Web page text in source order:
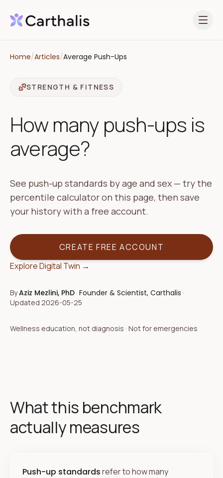
Open
Home/Articles/Average Push-Ups
STRENGTH & FITNESS
How many push-ups is
average?
See push-up standards by age and sex — try the
percentile calculator on this page, then save
your history with a free account.
CREATE FREE ACCOUNT
Explore Digital Twin →
ByAziz Mezlini, PhD · Founder & Scientist, Carthalis ·
Updated 2026-05-25
Wellness education, not diagnosis · Not for emergencies
What this benchmark
actually measures
Push-up standardsrefer to how many